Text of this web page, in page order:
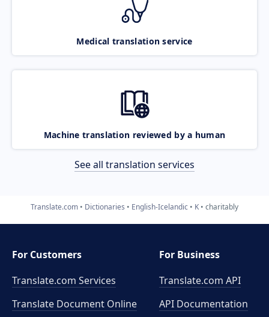
Medical translation service
Machine translation reviewed by a human
See all translation services
Translate.com Dictionaries English-Icelandic K charitably
For Customers
Translate.com Services
Translate Document Online
For Business
Translate.com API
API Documentation